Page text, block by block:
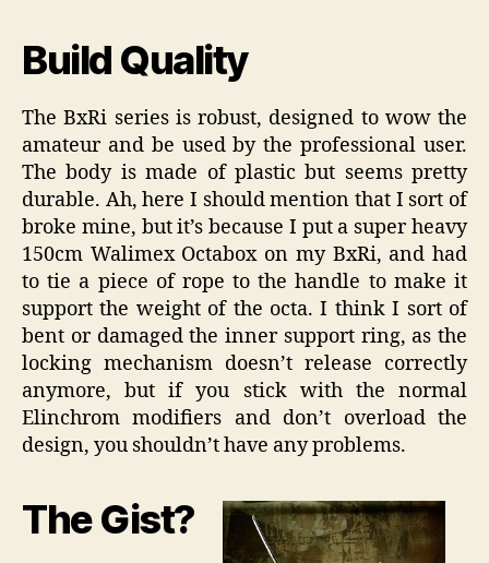
Build Quality
The BxRi series is robust, designed to wow the
amateur and be used by the professional user.
The body is made of plastic but seems pretty
durable. Ah, here I should mention that I sort of
broke mine, but it’s because I put a super heavy
150cm Walimex Octabox on my BxRi, and had
to tie a piece of rope to the handle to make it
support the weight of the octa. I think I sort of
bent or damaged the inner support ring, as the
locking mechanism doesn’t release correctly
anymore, but if you stick with the normal
Elinchrom modifiers and don’t overload the
design, you shouldn’t have any problems.
The Gist?